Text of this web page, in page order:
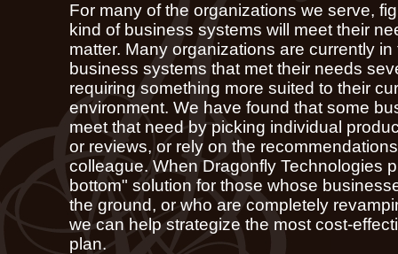
For many of the organizations we serve,
kind of business systems will meet their
matter. Many organizations are currently in
business systems that met their needs
requiring something more suited to their
environment. We have found that some
meet that need by picking individual
or reviews, or rely on the
colleague. When Dragonfly Technologies
bottom" solution for those whose
the ground, or who are completely
we can help strategize the most cost-
plan.